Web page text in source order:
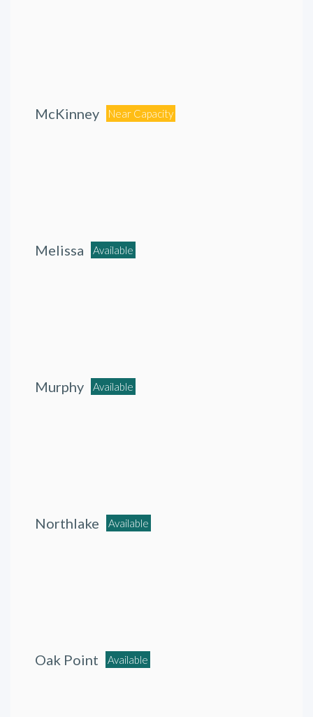
McKinney Near Capacity
Melissa Available
Murphy Available
Northlake Available
Oak Point Available